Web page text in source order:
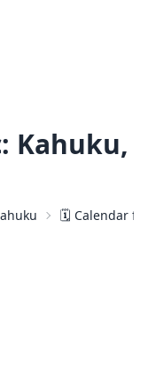
Kahuku,
🗓️ Calendar